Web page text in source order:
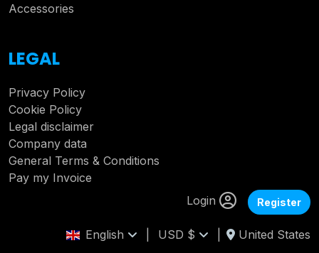
Accessories
LEGAL
Privacy Policy
Cookie Policy
Legal disclaimer
Company data
General Terms & Conditions
Pay my Invoice
Login
Register
English USD $ United States